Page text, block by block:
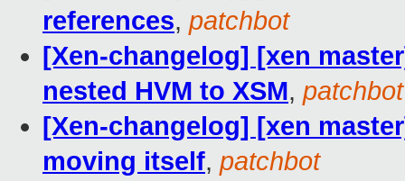
references, patchbot
[Xen-changelog] [xen
nested HVM to XSM, patchbot
[Xen-changelog] [xen
moving itself, patchbot